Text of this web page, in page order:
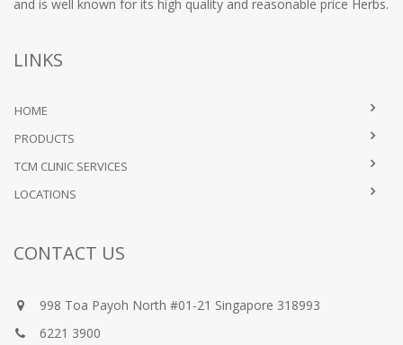
and is well known for its high quality and reasonable price Herbs.
LINKS
HOME
PRODUCTS
TCM CLINIC SERVICES
LOCATIONS
CONTACT US
998 Toa Payoh North #01-21 Singapore 318993
6221 3900